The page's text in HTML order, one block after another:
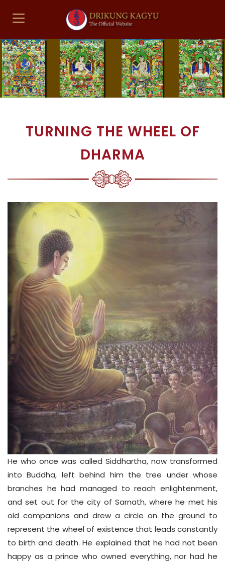
TURNING THE WHEEL OF
DHARMA
He who once was called Siddhartha, now transformed
into Buddha, left behind him the tree under whose
branches he had managed to reach enlightenment,
and set out for the city of Sarnath, where he met his
old companions and drew a circle on the ground to
represent the wheel of existence that leads constantly
to birth and death. He explained that he had not been
happy as a prince who owned everything, nor had he